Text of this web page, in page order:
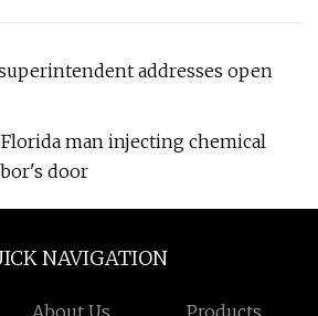
addresses open
man injecting chemical
door
NAVIGATION
About Us Products